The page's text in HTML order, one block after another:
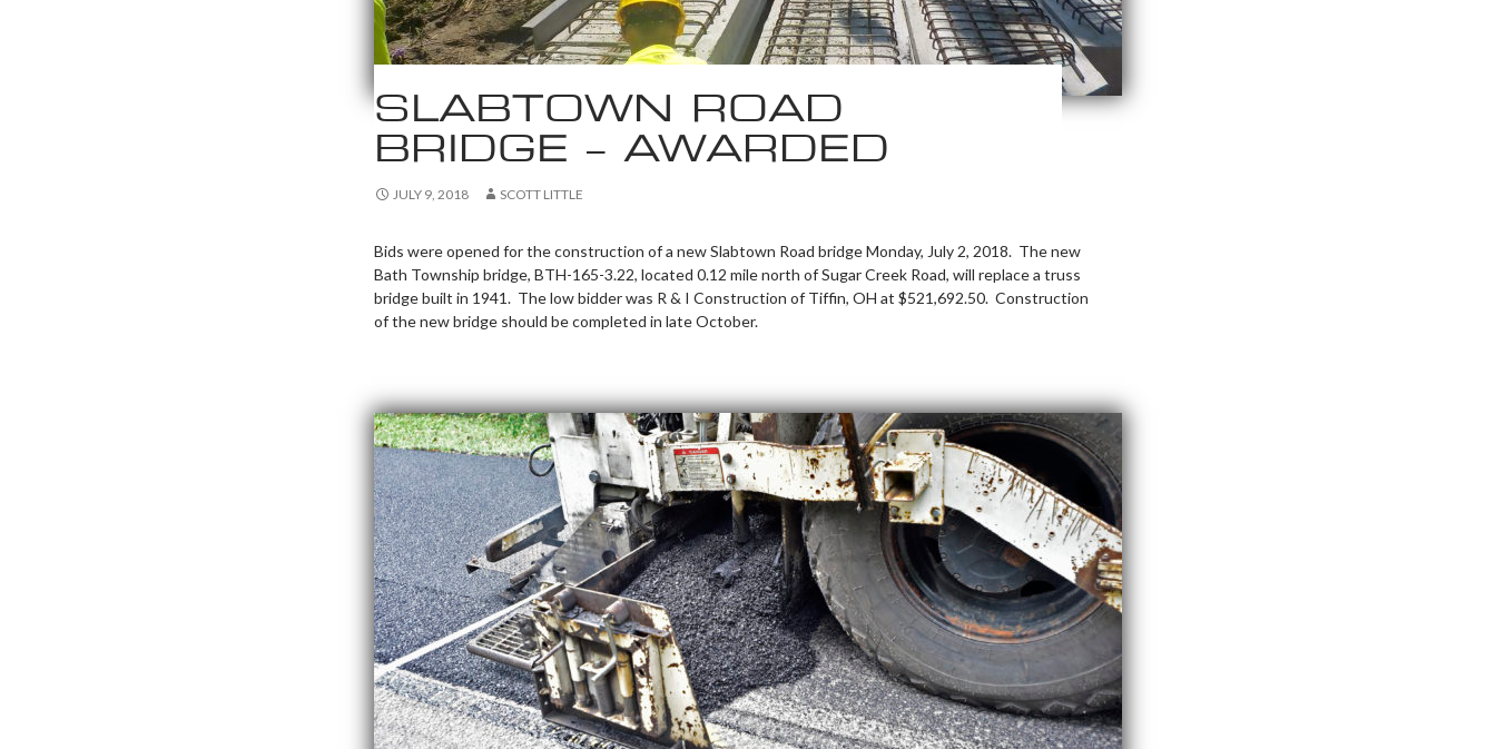
SLABTOWN ROAD
BRIDGE – AWARDED
JULY 9, 2018 SCOTT LITTLE
Bids were opened for the construction of a new Slabtown Road bridge Monday, July 2, 2018. The new
Bath Township bridge, BTH-165-3.22, located 0.12 mile north of Sugar Creek Road, will replace a truss
bridge built in 1941. The low bidder was R & I Construction of Tiffin, OH at $521,692.50. Construction
of the new bridge should be completed in late October.